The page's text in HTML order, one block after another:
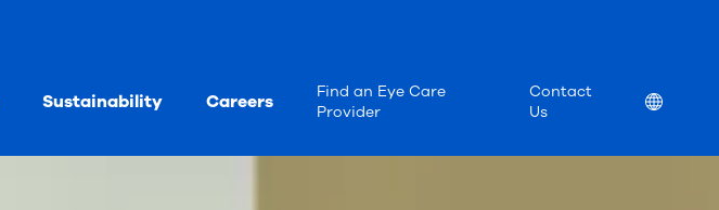
Sustainability Careers
Find an Eye Care
Provider
Contact
Us
Location